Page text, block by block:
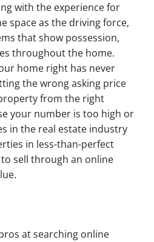
with the experience for
space as the driving force,
that show possession,
throughout the home.
home right has never
the wrong asking price
from the right
your number is too high or
in the real estate industry
in less-than-perfect
sell through an online
at searching online